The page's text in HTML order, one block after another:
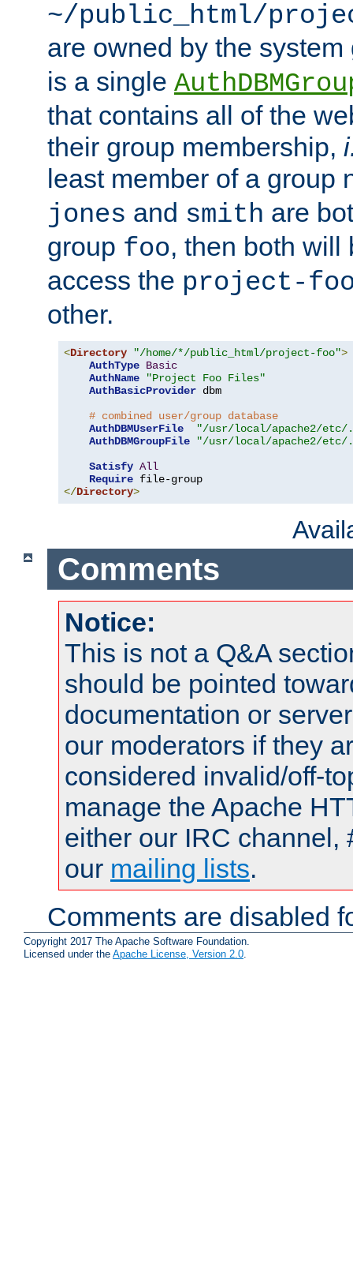
~/public_html/
are owned by the
is a single
that contains all of the
their group membership,
least member of a group
jones and smith are
group foo, then both will
access the project-
other.
<Directory "/home/*/public_html/project-foo">
AuthType Basic
AuthName
"Project Foo Files"
AuthBasicProvider dbm
# combined user/group database
AuthDBMUserFile
"/usr/local/apache2/etc/
AuthDBMGroupFile
"/usr/local/apache2/etc/
Satisfy All
Require
</Directory>
Comments
Notice:
This is not a Q&A
should be pointed
documentation or
our moderators if they
considered invalid/off-
manage the Apache
either our IRC channel,
our mailing lists.
Comments are disabled
Copyright 2017 The Apache Software Foundation.
Licensed under the Apache License, Version 2.0.